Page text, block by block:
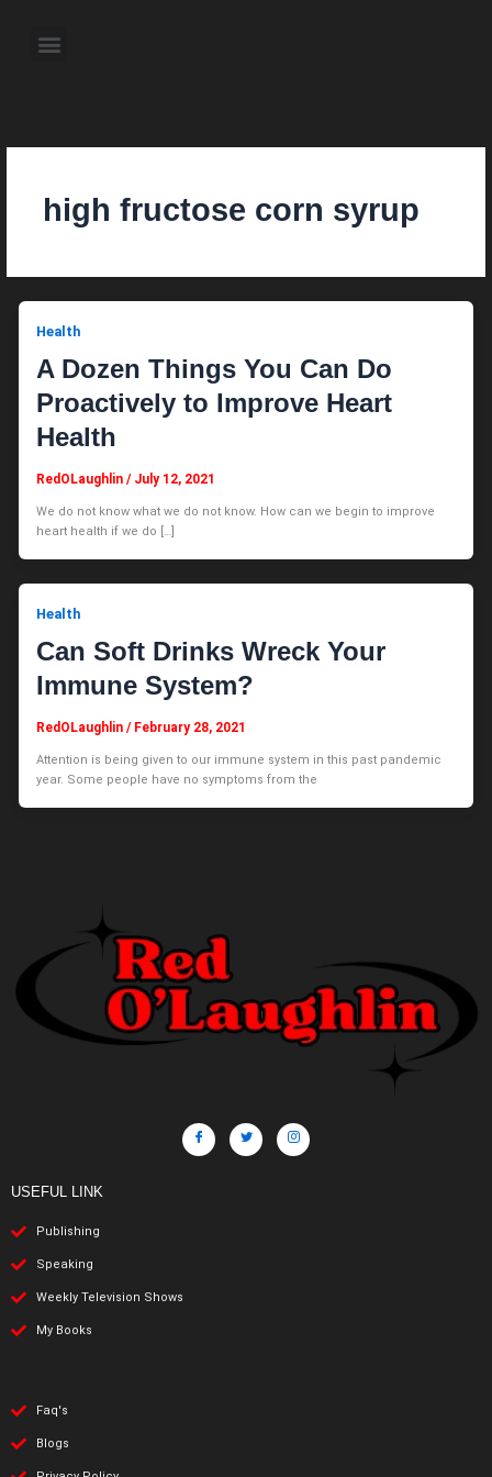
content Menu
high fructose corn syrup
Health
A Dozen Things You Can Do
Proactively to Improve Heart
Health
RedOLaughlin/ July 12, 2021
We do not know what we do not know. How can we begin to improve
heart health if we do […]
Health
Can Soft Drinks Wreck Your
Immune System?
RedOLaughlin/ February 28, 2021
Attention is being given to our immune system in this past pandemic
year. Some people have no symptoms from the
USEFUL LINK
Publishing
Speaking
Weekly Television Shows
My Books
Faq's
Blogs